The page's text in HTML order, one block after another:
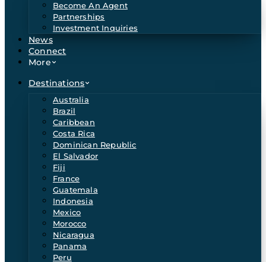
Become An Agent
Partnerships
Investment Inquiries
News
Connect
More
Destinations
Australia
Brazil
Caribbean
Costa Rica
Dominican Republic
El Salvador
Fiji
France
Guatemala
Indonesia
Mexico
Morocco
Nicaragua
Panama
Peru